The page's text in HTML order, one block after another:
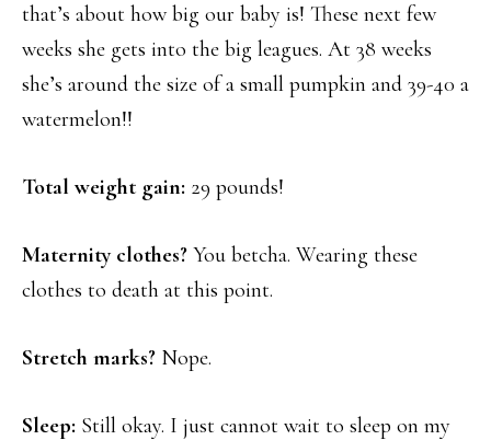
that’s about how big our baby is! These next few
weeks she gets into the big leagues. At 38 weeks
she’s around the size of a small pumpkin and 39-40 a
watermelon!!
Total weight gain: 29 pounds!
Maternity clothes? You betcha. Wearing these
clothes to death at this point.
Stretch marks? Nope.
Sleep: Still okay. I just cannot wait to sleep on my